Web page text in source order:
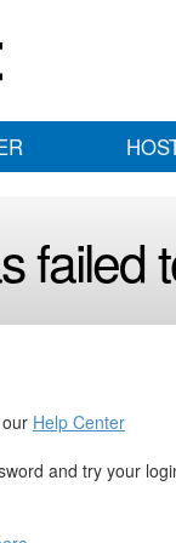
failed
Help Center
and try your